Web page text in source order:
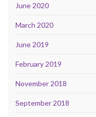
June 2020
March 2020
June 2019
February 2019
November 2018
September 2018